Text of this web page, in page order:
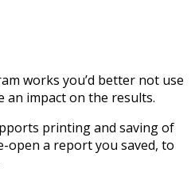
works you’d better not use
an impact on the results.
printing and saving of
open a report you saved, to